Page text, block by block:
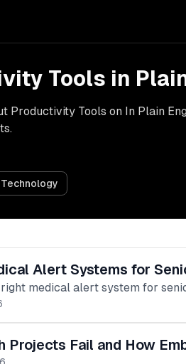
Tools in
Productivity Tools on In Plain
Technology
Alert Systems for
medical alert system for
Projects Fail and How